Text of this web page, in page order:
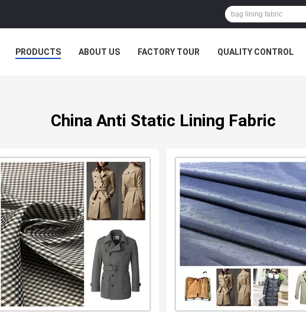
PRODUCTS ABOUT US FACTORY TOUR QUALITY CONTROL
China Anti Static Lining Fabric